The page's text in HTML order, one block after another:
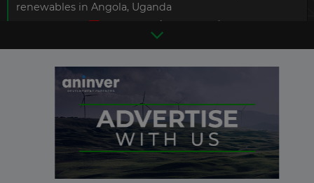
renewables in Angola, Uganda
Construction completed - 189 MW Biopio solar PV
project in Benguela
Solar
There are12more updates in
this country.
Become aPremium Memberand